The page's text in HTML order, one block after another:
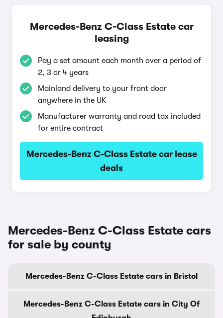
Mercedes-Benz C-Class Estate car
leasing
Pay a set amount each month over a period of
2, 3 or 4 years
Mainland delivery to your front door
anywhere in the UK
Manufacturer warranty and road tax included
for entire contract
Mercedes-Benz C-Class Estate car lease
deals
Mercedes-Benz C-Class Estate cars
for sale by county
Mercedes-Benz C-Class Estate cars in Bristol
Mercedes-Benz C-Class Estate cars in City Of